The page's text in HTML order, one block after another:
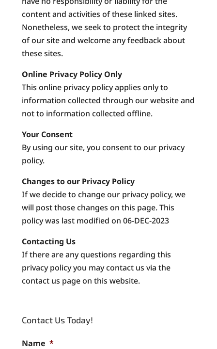
content and activities of these linked sites.
Nonetheless, we seek to protect the integrity
of our site and welcome any feedback about
these sites.
Online Privacy Policy Only
This online privacy policy applies only to
information collected through our website and
not to information collected offline.
Your Consent
By using our site, you consent to our privacy
policy.
Changes to our Privacy Policy
If we decide to change our privacy policy, we
will post those changes on this page. This
policy was last modified on 06-DEC-2023
Contacting Us
If there are any questions regarding this
privacy policy you may contact us via the
contact us page on this website.
Contact Us Today!
Name *